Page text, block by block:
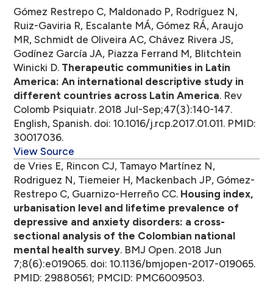
Gómez Restrepo C, Maldonado P, Rodríguez N,
Ruiz-Gaviria R, Escalante MÁ, Gómez RÁ, Araujo
MR, Schmidt de Oliveira AC, Chávez Rivera JS,
Godínez García JA, Piazza Ferrand M, Blitchtein
Winicki D. Therapeutic communities in Latin
America: An international descriptive study in
different countries across Latin America. Rev
Colomb Psiquiatr. 2018 Jul-Sep;47(3):140-147.
English, Spanish. doi: 10.1016/j.rcp.2017.01.011. PMID:
30017036.
View Source
de Vries E, Rincon CJ, Tamayo Martínez N,
Rodriguez N, Tiemeier H, Mackenbach JP, Gómez-
Restrepo C, Guarnizo-Herreño CC. Housing index,
urbanisation level and lifetime prevalence of
depressive and anxiety disorders: a cross-
sectional analysis of the Colombian national
mental health survey. BMJ Open. 2018 Jun
7;8(6):e019065. doi: 10.1136/bmjopen-2017-019065.
PMID: 29880561; PMCID: PMC6009503.